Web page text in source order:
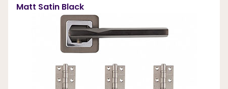
Matt Satin Black